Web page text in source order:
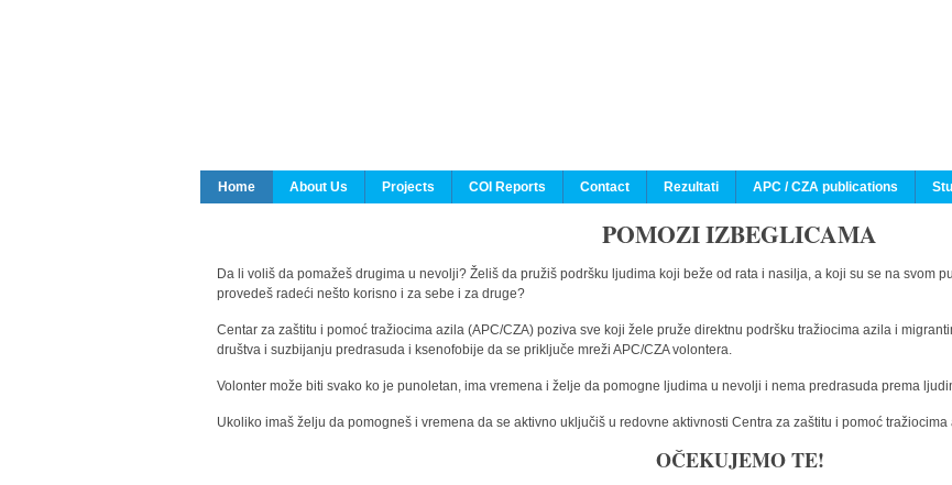
Home
About Us Projects COI Reports Contact Rezultati APC / CZA publications
POMOZI IZBEGLICAMA
Da li voliš da pomažeš drugima u nevolji? Želiš da pružiš podršku ljudima koji beže od rata i nasilja, a koji su se na svom
provedeš radeći nešto korisno i za sebe i za druge?
Centar za zaštitu i pomoć tražiocima azila (APC/CZA) poziva sve koji žele pruže direktnu podršku tražiocima azila i
društva i suzbijanju predrasuda i ksenofobije da se priključe mreži APC/CZA volontera.
Volonter može biti svako ko je punoletan, ima vremena i želje da pomogne ljudima u nevolji i nema predrasuda prema
Ukoliko imaš želju da pomogneš i vremena da se aktivno uključiš u redovne aktivnosti Centra za zaštitu i pomoć tražiocima
OČEKUJEMO TE!